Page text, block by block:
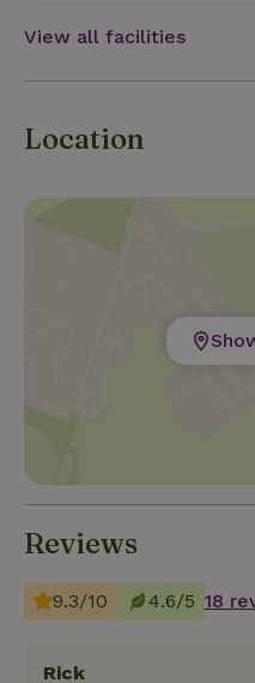
View all facilities
Location
Reviews
9.3/10 4.6/5 18
Rick